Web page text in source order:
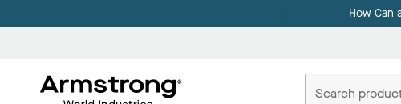
How Can
Commercial